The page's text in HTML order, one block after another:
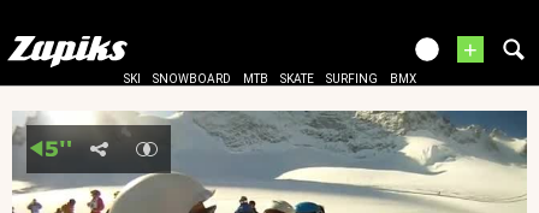
+
SKI SNOWBOARD MTB SKATE SURFING BMX